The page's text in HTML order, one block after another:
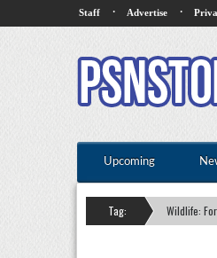
Staff · Advertise ·
Upcoming
Tag: Wildlife: